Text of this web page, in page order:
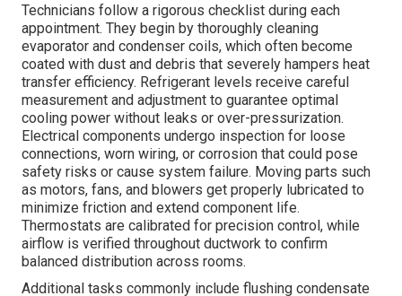
Technicians follow a rigorous checklist during each
appointment. They begin by thoroughly cleaning
evaporator and condenser coils, which often become
coated with dust and debris that severely hampers heat
transfer efficiency. Refrigerant levels receive careful
measurement and adjustment to guarantee optimal
cooling power without leaks or over-pressurization.
Electrical components undergo inspection for loose
connections, worn wiring, or corrosion that could pose
safety risks or cause system failure. Moving parts such
as motors, fans, and blowers get properly lubricated to
minimize friction and extend component life.
Thermostats are calibrated for precision control, while
airflow is verified throughout ductwork to confirm
balanced distribution across rooms.
Additional tasks commonly include flushing condensate